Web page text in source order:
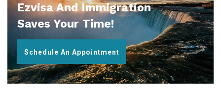
Ezvisa And Immigration
Saves Your Time!
Schedule An Appointment